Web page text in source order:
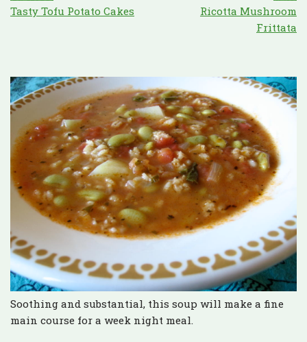
Tasty Tofu Potato Cakes
Ricotta Mushroom
Frittata
Soothing and substantial, this soup will make a fine
main course for a week night meal.